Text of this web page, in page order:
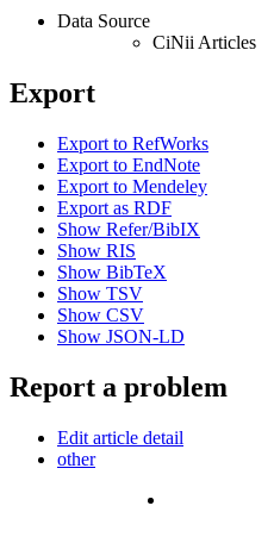
Data Source
CiNii Articles
Export
Export to RefWorks
Export to EndNote
Export to Mendeley
Export as RDF
Show Refer/BibIX
Show RIS
Show BibTeX
Show TSV
Show CSV
Show JSON-LD
Report a problem
Edit article detail
other